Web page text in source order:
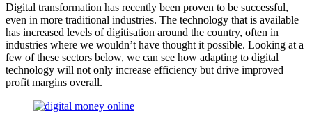
Digital transformation has recently been proven to be successful,
even in more traditional industries. The technology that is available
has increased levels of digitisation around the country, often in
industries where we wouldn’t have thought it possible. Looking at a
few of these sectors below, we can see how adapting to digital
technology will not only increase efficiency but drive improved
profit margins overall.